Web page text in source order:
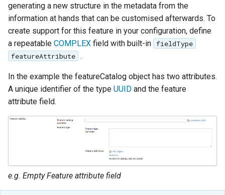
generating a new structure in the metadata from the
information at hands that can be customised afterwards. To
create support for this feature in your configuration, define
a repeatable COMPLEX field with built-in fieldType
featureAttribute
.
In the example the featureCatalog object has two attributes.
A unique identifier of the type UUID and the feature
attribute field.
e.g. Empty Feature attribute field